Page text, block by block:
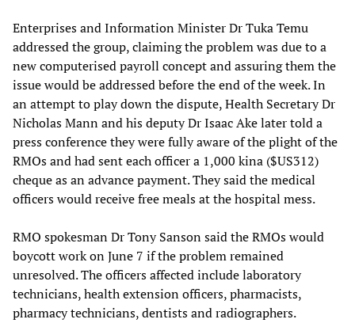
Enterprises and Information Minister Dr Tuka Temu
addressed the group, claiming the problem was due to a
new computerised payroll concept and assuring them the
issue would be addressed before the end of the week. In
an attempt to play down the dispute, Health Secretary Dr
Nicholas Mann and his deputy Dr Isaac Ake later told a
press conference they were fully aware of the plight of the
RMOs and had sent each officer a 1,000 kina ($US312)
cheque as an advance payment. They said the medical
officers would receive free meals at the hospital mess.
RMO spokesman Dr Tony Sanson said the RMOs would
boycott work on June 7 if the problem remained
unresolved. The officers affected include laboratory
technicians, health extension officers, pharmacists,
pharmacy technicians, dentists and radiographers.